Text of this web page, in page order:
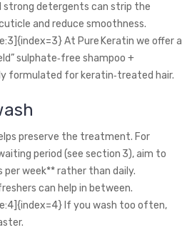
detergents can strip the
and reduce smoothness.
At Pure Keratin we offer a
sulphate‑free shampoo +
formulated for keratin‑treated hair.
preserve the treatment. For
period (see section 3), aim to
per week** rather than daily.
can help in between.
If you wash too often,